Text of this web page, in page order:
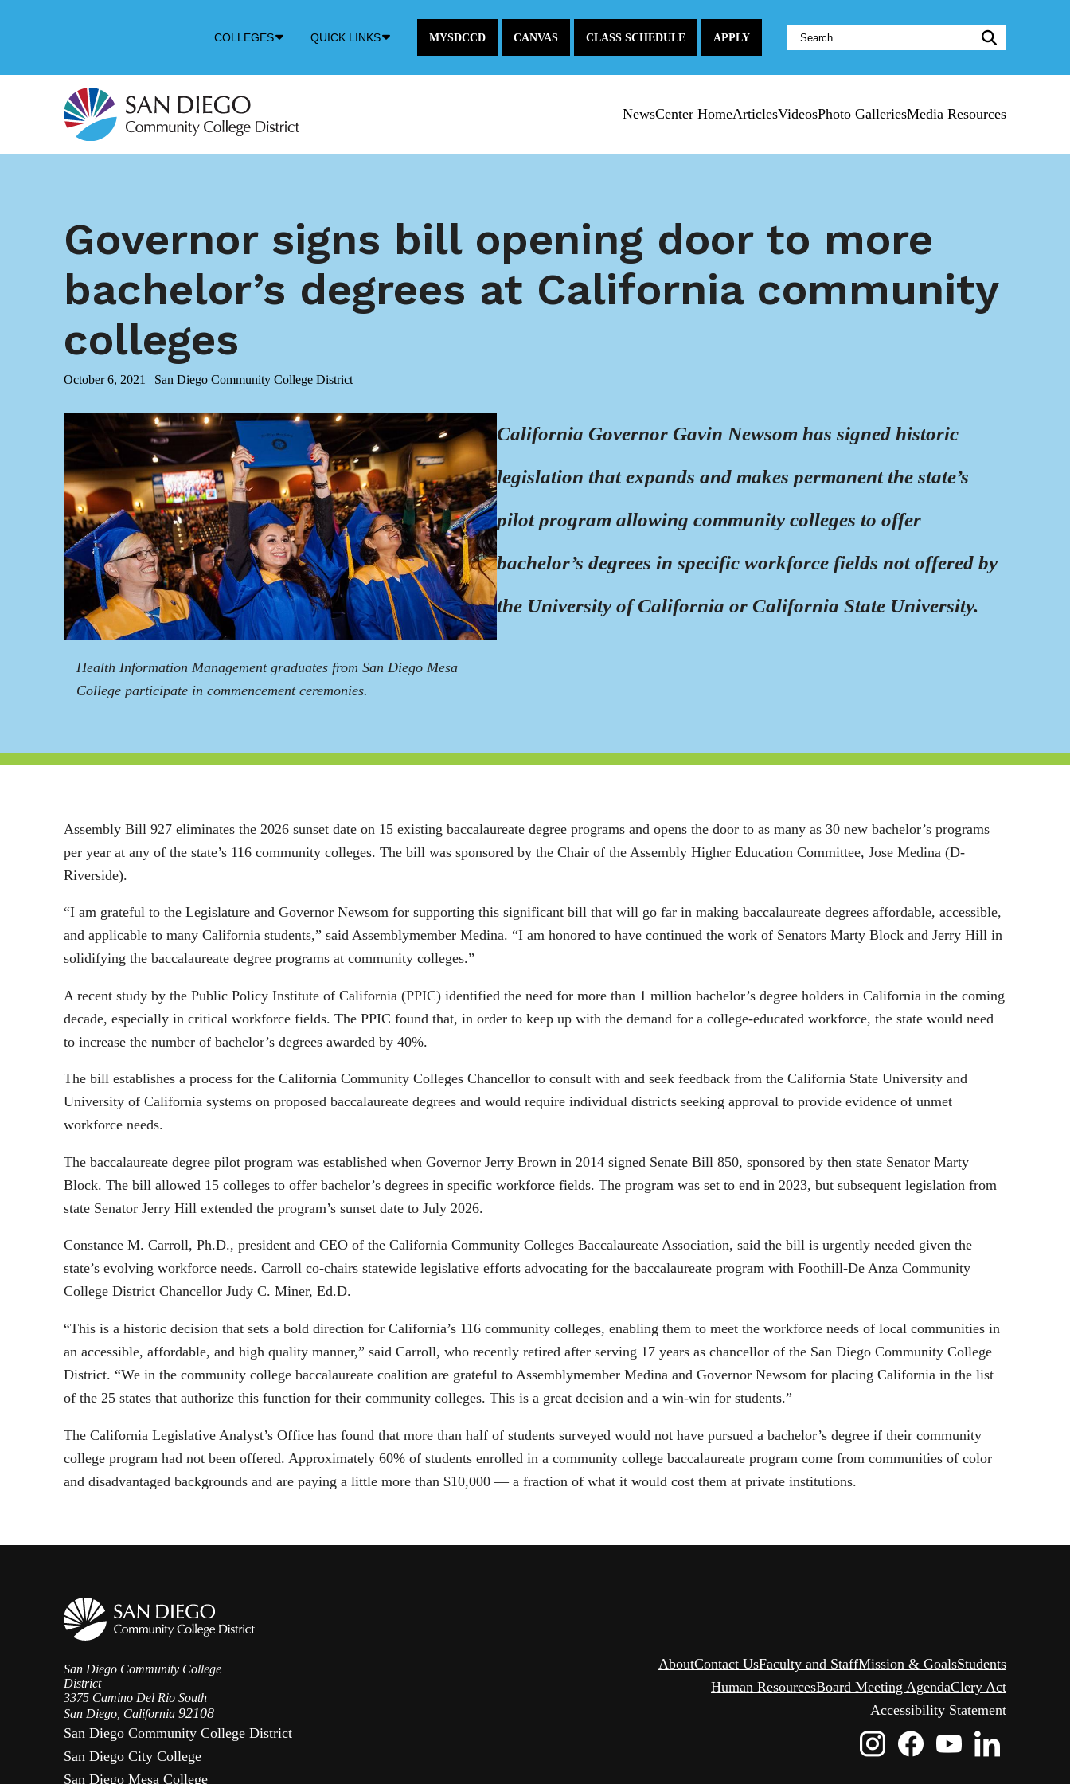
COLLEGES
DownQUICK LINKS MYSDCCD CANVAS CLASS SCHEDULE APPLY
Website
Search:
NewsCenter HomeArticlesVideosPhoto GalleriesMedia Resources
Governor signs bill opening door to more
bachelor’s degrees at California community
colleges
October 6, 2021 | San Diego Community College District
Health Information Management graduates from San Diego Mesa
College participate in commencement ceremonies.
California Governor Gavin Newsom has signed historic
legislation that expands and makes permanent the state’s
pilot program allowing community colleges to offer
bachelor’s degrees in specific workforce fields not offered by
the University of California or California State University.
Assembly Bill 927 eliminates the 2026 sunset date on 15 existing baccalaureate degree programs and opens the door to as many as 30 new bachelor’s programs
per year at any of the state’s 116 community colleges. The bill was sponsored by the Chair of the Assembly Higher Education Committee, Jose Medina (D-
Riverside).
“I am grateful to the Legislature and Governor Newsom for supporting this significant bill that will go far in making baccalaureate degrees affordable, accessible,
and applicable to many California students,” said Assemblymember Medina. “I am honored to have continued the work of Senators Marty Block and Jerry Hill in
solidifying the baccalaureate degree programs at community colleges.”
A recent study by the Public Policy Institute of California (PPIC) identified the need for more than 1 million bachelor’s degree holders in California in the coming
decade, especially in critical workforce fields. The PPIC found that, in order to keep up with the demand for a college-educated workforce, the state would need
to increase the number of bachelor’s degrees awarded by 40%.
The bill establishes a process for the California Community Colleges Chancellor to consult with and seek feedback from the California State University and
University of California systems on proposed baccalaureate degrees and would require individual districts seeking approval to provide evidence of unmet
workforce needs.
The baccalaureate degree pilot program was established when Governor Jerry Brown in 2014 signed Senate Bill 850, sponsored by then state Senator Marty
Block. The bill allowed 15 colleges to offer bachelor’s degrees in specific workforce fields. The program was set to end in 2023, but subsequent legislation from
state Senator Jerry Hill extended the program’s sunset date to July 2026.
Constance M. Carroll, Ph.D., president and CEO of the California Community Colleges Baccalaureate Association, said the bill is urgently needed given the
state’s evolving workforce needs. Carroll co-chairs statewide legislative efforts advocating for the baccalaureate program with Foothill-De Anza Community
College District Chancellor Judy C. Miner, Ed.D.
“This is a historic decision that sets a bold direction for California’s 116 community colleges, enabling them to meet the workforce needs of local communities in
an accessible, affordable, and high quality manner,” said Carroll, who recently retired after serving 17 years as chancellor of the San Diego Community College
District. “We in the community college baccalaureate coalition are grateful to Assemblymember Medina and Governor Newsom for placing California in the list
of the 25 states that authorize this function for their community colleges. This is a great decision and a win-win for students.”
The California Legislative Analyst’s Office has found that more than half of students surveyed would not have pursued a bachelor’s degree if their community
college program had not been offered. Approximately 60% of students enrolled in a community college baccalaureate program come from communities of color
and disadvantaged backgrounds and are paying a little more than $10,000 — a fraction of what it would cost them at private institutions.
San Diego Community College
District
3375 Camino Del Rio South
San Diego, California 92108
AboutContact UsFaculty and StaffMission & GoalsStudents
Human ResourcesBoard Meeting AgendaClery Act
Accessibility Statement
San Diego Community College District
San Diego City College
San Diego Mesa College
Instagram
Icon
Facebook
Youtube
IconIcon